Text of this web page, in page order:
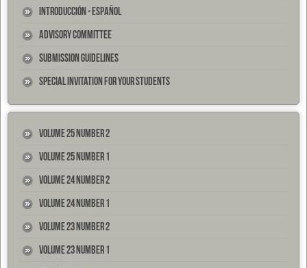
Introducción - Español
Advisory Committee
Submission Guidelines
Special Invitation for your Students
Volume 25 Number 2
Volume 25 Number 1
Volume 24 Number 2
Volume 24 Number 1
Volume 23 Number 2
Volume 23 Number 1